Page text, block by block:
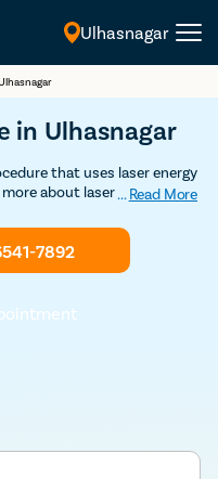
Ulhasnagar
in Ulhasnagar
that uses laser energy
about laser liposuction
... Read More
7892